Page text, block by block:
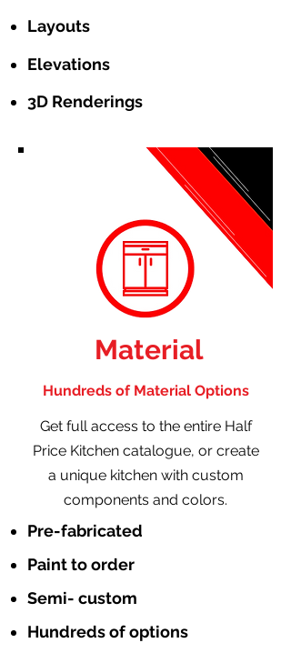
Layouts
Elevations
3D Renderings
Material
Hundreds of Material Options
Get full access to the entire Half
Price Kitchen catalogue, or create
a unique kitchen with custom
components and colors.
Pre-fabricated
Paint to order
Semi- custom
Hundreds of options